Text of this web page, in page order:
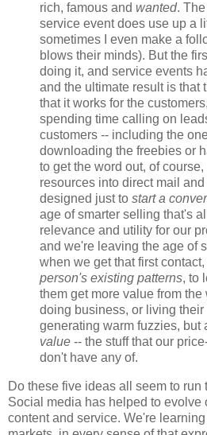
rich, famous and wanted.
service event does use up a
sometimes I even make a
blows their minds). But the
doing it, and service events
and the ultimate result is that
that it works for the
spending time calling on
customers -- including the
downloading the freebies or
to get the word out, of
resources into direct mail
designed just to start a
age of smarter selling that's
relevance and utility for our
and we're leaving the age of
when we get that first
person's existing patterns, to
them get more value from the
doing business, or living
generating warm fuzzies, but
value -- the stuff that our
don't have any of.
Do these five ideas all seem to run
Social media has helped to evolve
content and service. We're